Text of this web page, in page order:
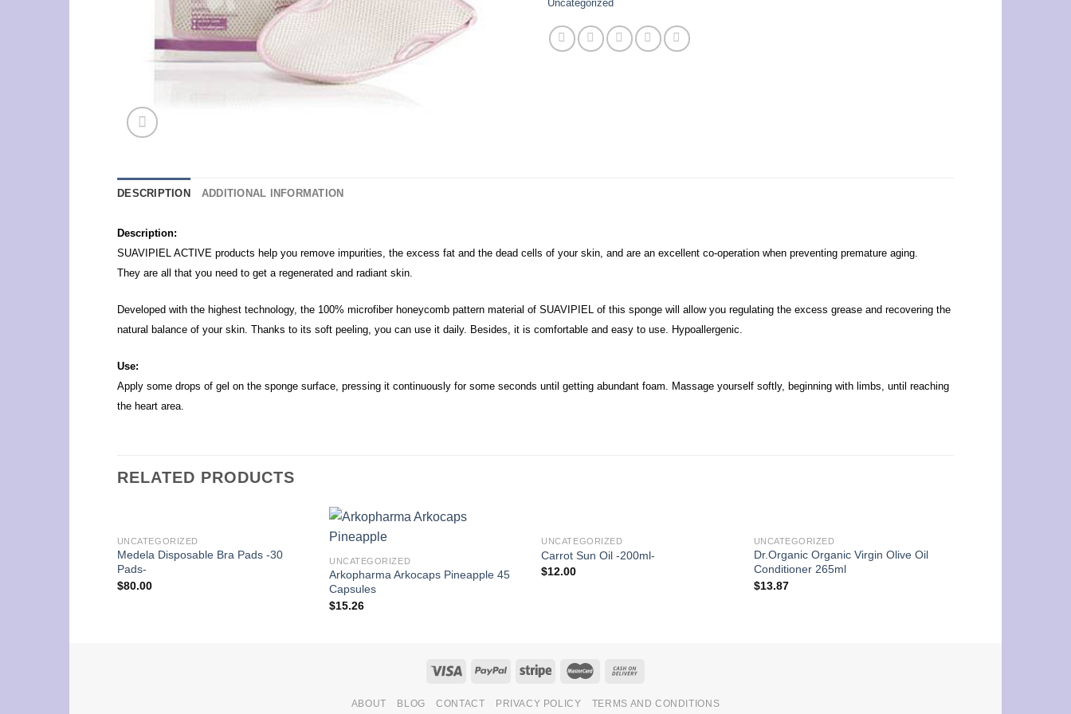
Uncategorized
DESCRIPTION ADDITIONAL INFORMATION
Description:
SUAVIPIEL ACTIVE products help you remove impurities, the excess fat and the dead cells of your skin, and are an excellent co-operation when preventing premature aging.
They are all that you need to get a regenerated and radiant skin.
Developed with the highest technology, the 100% microfiber honeycomb pattern material of SUAVIPIEL of this sponge will allow you regulating the excess grease and recovering the
natural balance of your skin. Thanks to its soft peeling, you can use it daily. Besides, it is comfortable and easy to use. Hypoallergenic.
Use:
Apply some drops of gel on the sponge surface, pressing it continuously for some seconds until getting abundant foam. Massage yourself softly, beginning with limbs, until reaching
the heart area.
RELATED PRODUCTS
UNCATEGORIZED
Medela Disposable Bra Pads -30
Pads-
$80.00
UNCATEGORIZED
Arkopharma Arkocaps Pineapple 45
Capsules
$15.26
UNCATEGORIZED
Carrot Sun Oil -200ml-
$12.00
UNCATEGORIZED
Dr.Organic Organic Virgin Olive Oil
Conditioner 265ml
$13.87
ABOUT BLOG CONTACT PRIVACY POLICY TERMS AND CONDITIONS